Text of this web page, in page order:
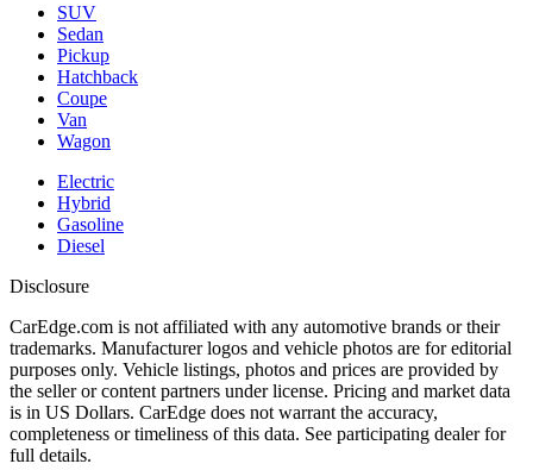
SUV
Sedan
Pickup
Hatchback
Coupe
Van
Wagon
Electric
Hybrid
Gasoline
Diesel
Disclosure
CarEdge.com is not affiliated with any automotive brands or their
trademarks. Manufacturer logos and vehicle photos are for editorial
purposes only. Vehicle listings, photos and prices are provided by
the seller or content partners under license. Pricing and market data
is in US Dollars. CarEdge does not warrant the accuracy,
completeness or timeliness of this data. See participating dealer for
full details.